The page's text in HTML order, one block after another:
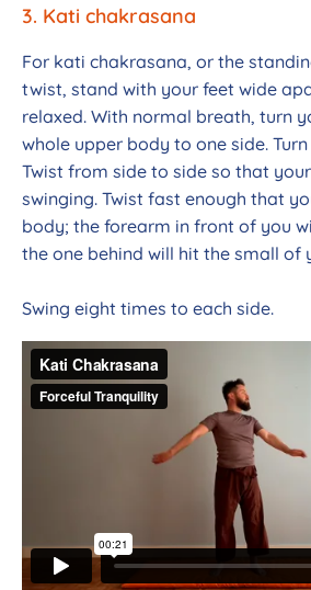
3. Kati chakrasana
For kati chakrasana, or the
twist, stand with your feet wide
relaxed. With normal breath, turn
whole upper body to one side.
Twist from side to side so that
swinging. Twist fast enough that
body; the forearm in front of you
the one behind will hit the small of
Swing eight times to each side.